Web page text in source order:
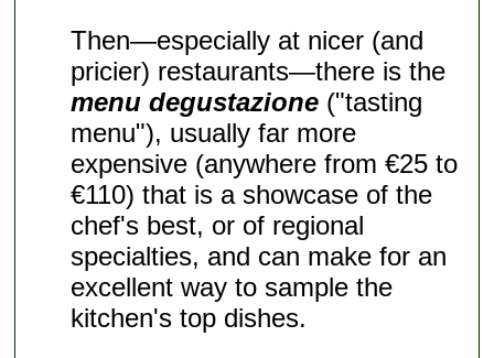
Then—especially at nicer (and
pricier) restaurants—there is the
menu degustazione ("tasting
menu"), usually far more
expensive (anywhere from €25 to
€110) that is a showcase of the
chef's best, or of regional
specialties, and can make for an
excellent way to sample the
kitchen's top dishes.